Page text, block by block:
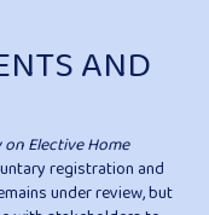
AND
Elective Home
registration and
under review, but